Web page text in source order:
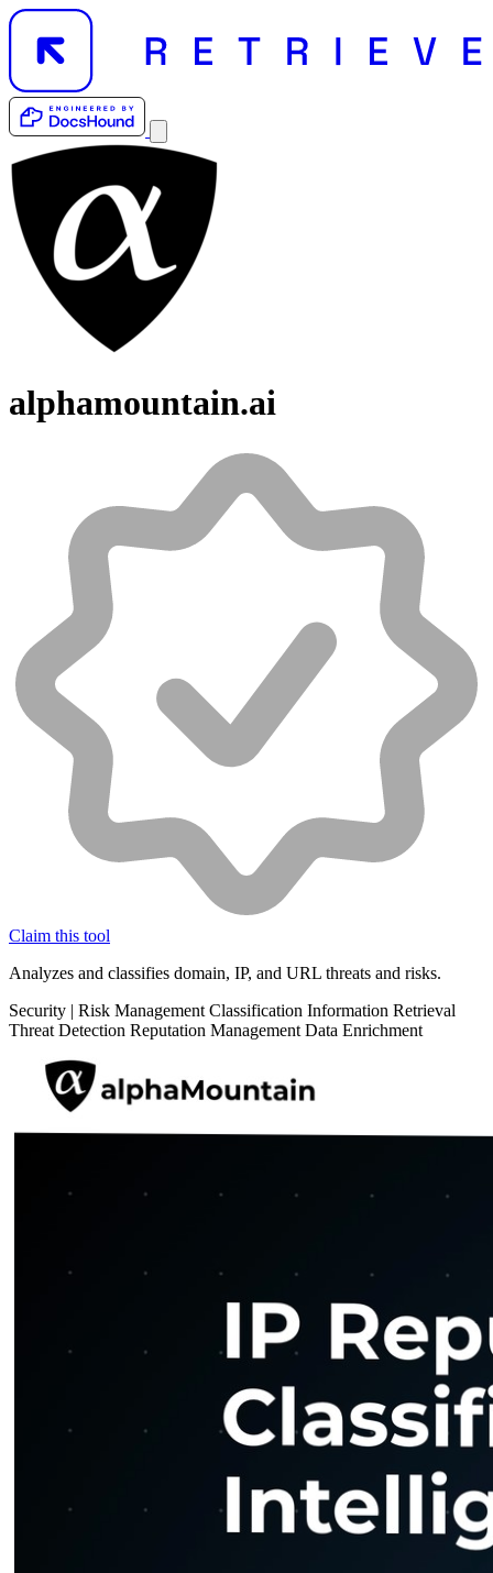
alphamountain.ai
Claim this tool
Analyzes and classifies domain, IP, and URL threats and risks.
Security | Risk Management Classification Information Retrieval
Threat Detection Reputation Management Data Enrichment